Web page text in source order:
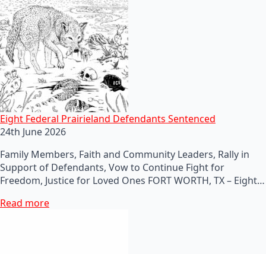
Eight Federal Prairieland Defendants Sentenced
24th June 2026
Family Members, Faith and Community Leaders, Rally in
Support of Defendants, Vow to Continue Fight for
Freedom, Justice for Loved Ones FORT WORTH, TX – Eight…
Read more